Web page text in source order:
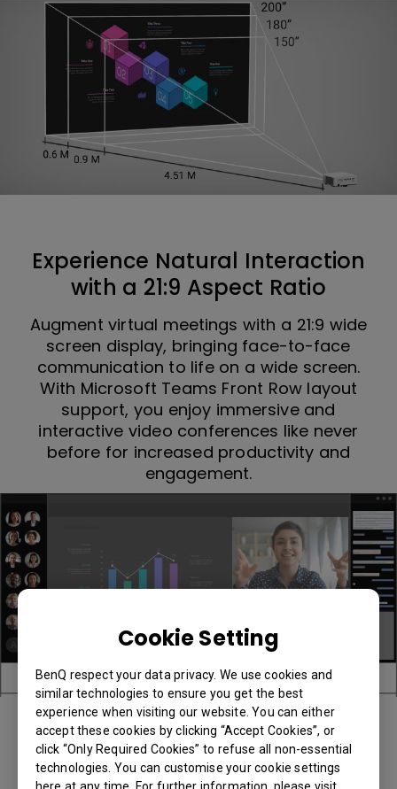
Cookie Setting
BenQ respect your data privacy. We use cookies and
similar technologies to ensure you get the best
experience when visiting our website. You can either
accept these cookies by clicking “Accept Cookies”, or
click “Only Required Cookies” to refuse all non-essential
technologies. You can customise your cookie settings
here at any time. For further information, please visit
Experience Natural Interaction
with a 21:9 Aspect Ratio
Augment virtual meetings with a 21:9 wide
screen display, bringing face-to-face
communication to life on a wide screen.
With Microsoft Teams Front Row layout
support, you enjoy immersive and
interactive video conferences like never
before for increased productivity and
engagement.